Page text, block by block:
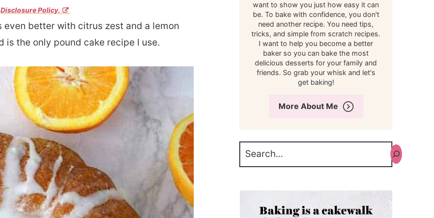
Disclosure Policy.
better with citrus zest and a lemon
is the only pound cake recipe I use.
want to show you just how easy it can
be. To bake with confidence, you don't
need another recipe. You need tips,
tricks, and simple from scratch recipes.
I want to help you become a better
baker so you can bake the most
delicious desserts for your family and
friends. So grab your whisk and let's
get baking!
More About Me